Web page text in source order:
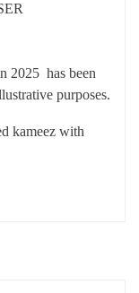
2025 has been
purposes.
kameez with